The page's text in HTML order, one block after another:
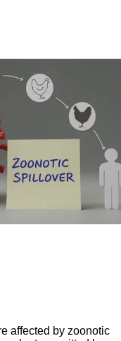
affected by zoonotic